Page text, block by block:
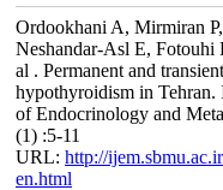
Ordookhani A, Mirmiran
Neshandar-Asl E, Fotouhi
al . Permanent and
hypothyroidism in Tehran.
of Endocrinology and
(1) :5-11
URL: http://
en.html